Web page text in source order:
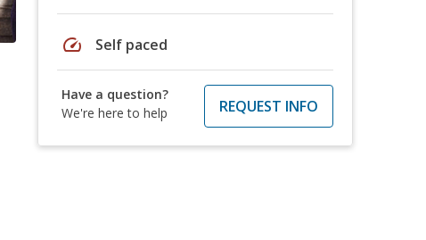
speed Self paced
Have a question?
We're here to help
REQUEST INFO